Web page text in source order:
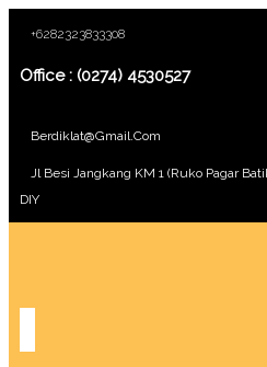
+6282323833308
Office : (0274) 4530527
Berdiklat@gmail.com
Jl Besi Jangkang KM 1 (Ruko Pagar
DIY